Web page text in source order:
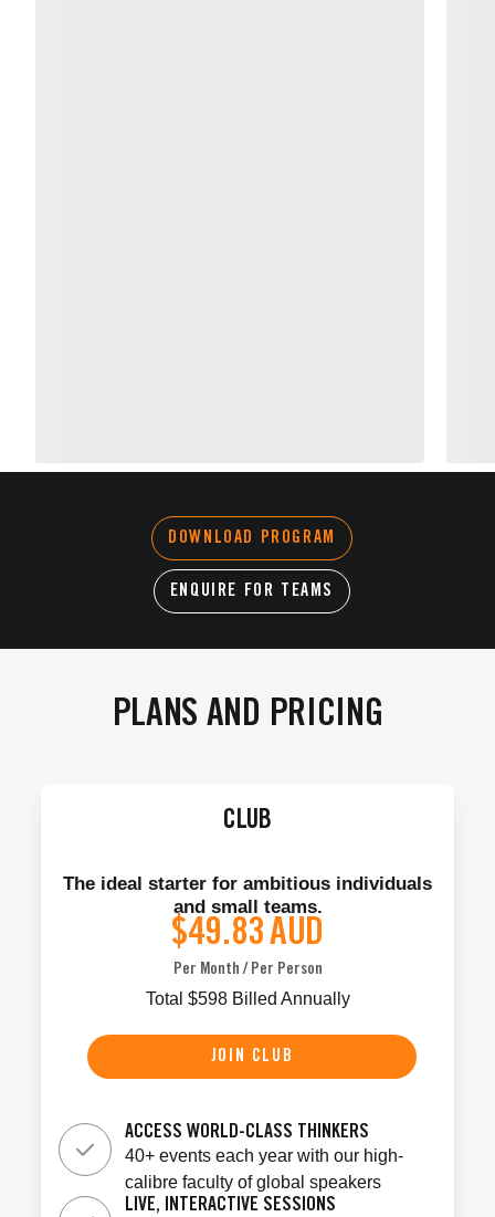
DOWNLOAD PROGRAM
ENQUIRE FOR TEAMS
PLANS AND PRICING
CLUB
The ideal starter for ambitious individuals
and small teams.
$49.83AUD
Per Month / Per Person
Total $598Billed Annually
JOIN CLUB
ACCESS WORLD-CLASS THINKERS
40+ events each year with our high-
calibre faculty of global speakers
LIVE, INTERACTIVE SESSIONS